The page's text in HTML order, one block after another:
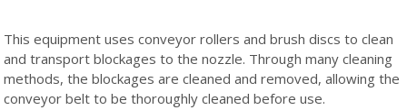
This equipment uses conveyor rollers and brush discs to clean
and transport blockages to the nozzle. Through many cleaning
methods, the blockages are cleaned and removed, allowing the
conveyor belt to be thoroughly cleaned before use.